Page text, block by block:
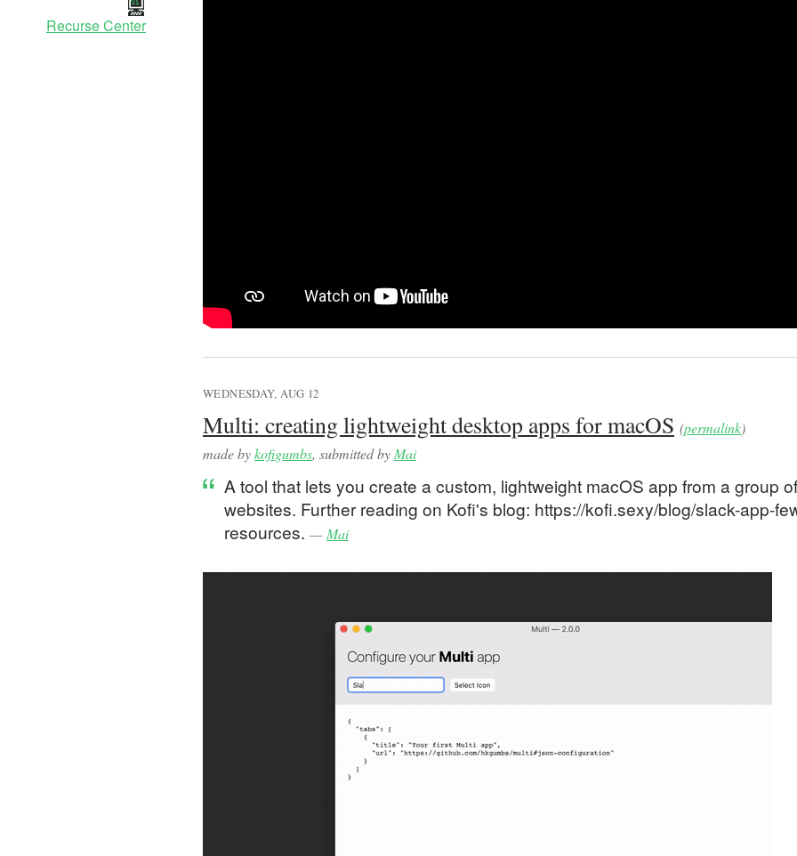
Recurse Center
WEDNESDAY, AUG 12
Multi: creating lightweight desktop apps for macOS (permalink)
made bykofigumbs, submitted by Mai
A tool that lets you create a custom, lightweight macOS app from a group of
websites. Further reading on Kofi's blog: https://kofi.sexy/blog/slack-app-
resources. — Mai